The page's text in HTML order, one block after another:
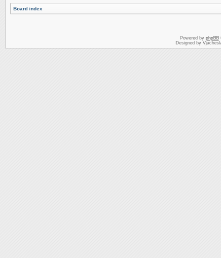
Board index
Powered by phpBB
Designed by